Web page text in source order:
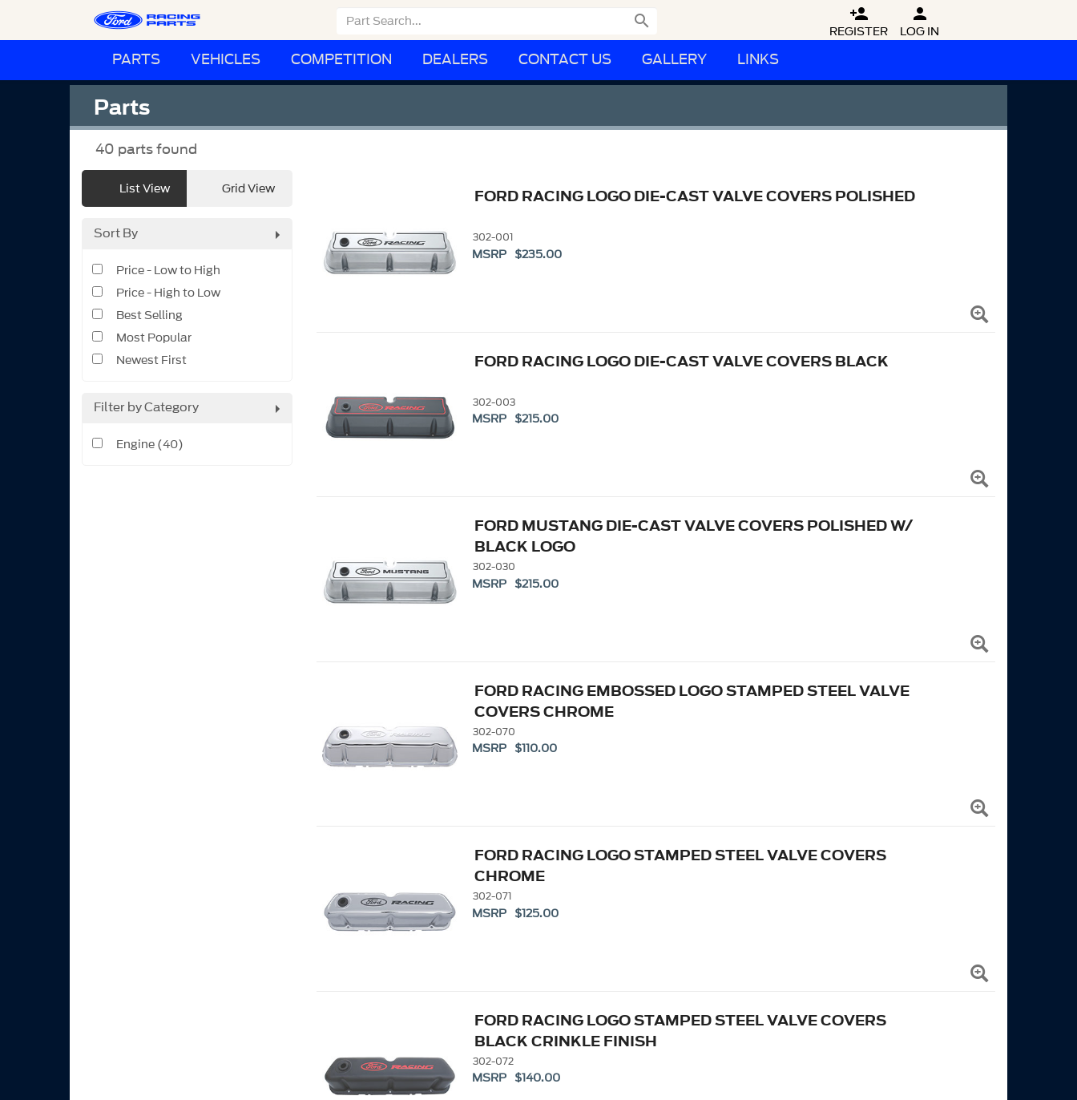
 
REGISTER

LOG IN
PARTS VEHICLES COMPETITION DEALERS CONTACT US GALLERY LINKS
Parts
40 parts found
List View Grid View
Sort By
Price - Low to High
Price - High to Low
Best Selling
Most Popular
Newest First
Filter by Category
Engine (40)
FORD RACING LOGO DIE-CAST VALVE COVERS POLISHED
302-001
MSRP $235.00
FORD RACING LOGO DIE-CAST VALVE COVERS BLACK
302-003
MSRP $215.00
FORD MUSTANG DIE-CAST VALVE COVERS POLISHED W/
BLACK LOGO
302-030
MSRP $215.00
FORD RACING EMBOSSED LOGO STAMPED STEEL VALVE
COVERS CHROME
302-070
MSRP $110.00
FORD RACING LOGO STAMPED STEEL VALVE COVERS
CHROME
302-071
MSRP $125.00
FORD RACING LOGO STAMPED STEEL VALVE COVERS
BLACK CRINKLE FINISH
302-072
MSRP $140.00